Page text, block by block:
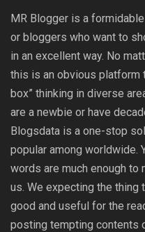
MR Blogger is a
or bloggers who want to
in an excellent way. No
this is an obvious platform
box” thinking in diverse
are a newbie or have
Blogsdata is a one-stop
popular among worldwide.
words are much enough to
us. We expecting the thing
good and useful for the
posting tempting contents